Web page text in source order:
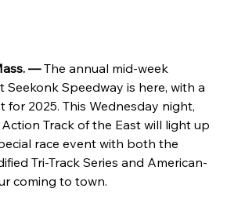
— The annual mid-week
Seekonk Speedway is here, with a
for 2025. This Wednesday night,
Track of the East will light up
race event with both the
Tri-Track Series and American-
coming to town.